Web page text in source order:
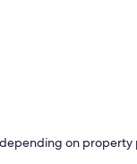
on property